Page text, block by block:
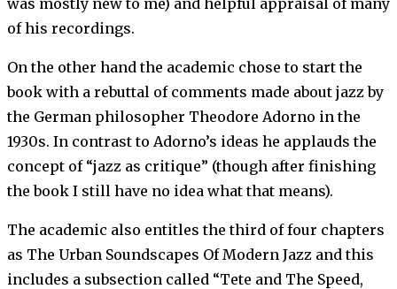
was mostly new to me) and helpful appraisal of many
of his recordings.
On the other hand the academic chose to start the
book with a rebuttal of comments made about jazz by
the German philosopher Theodore Adorno in the
1930s. In contrast to Adorno’s ideas he applauds the
concept of “jazz as critique” (though after finishing
the book I still have no idea what that means).
The academic also entitles the third of four chapters
as The Urban Soundscapes Of Modern Jazz and this
includes a subsection called “Tete and The Speed,